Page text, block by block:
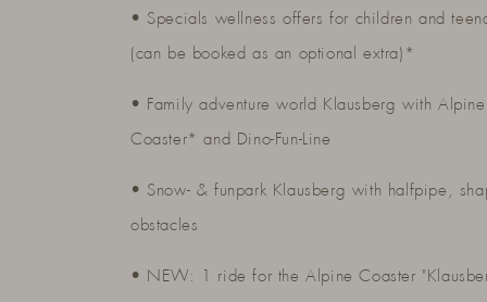
• Specials wellness offers for children and
(can be booked as an optional extra)*
• Family adventure world Klausberg with Alpine
Coaster* and Dino-Fun-Line
• Snow- & funpark Klausberg with halfpipe,
obstacles
• NEW: 1 ride for the Alpine Coaster